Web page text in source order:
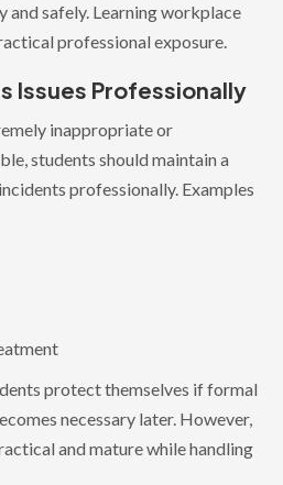
and safely. Learning workplace
professional exposure.
Issues Professionally
inappropriate or
students should maintain a
professionally. Examples
protect themselves if formal
necessary later. However,
and mature while handling